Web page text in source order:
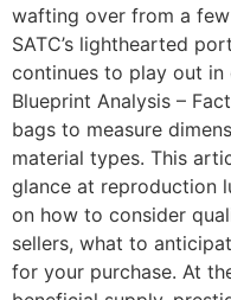
wafting over from a
SATC’s lighthearted
continues to play out in
Blueprint Analysis –
bags to measure
material types. This
glance at reproduction
on how to consider
sellers, what to
for your purchase. At